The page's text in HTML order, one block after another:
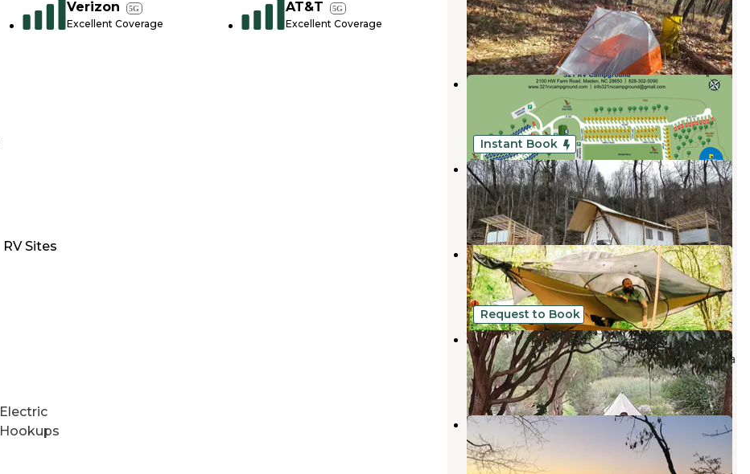
Verizon 5G
Excellent Coverage
AT&T 5G
Excellent Coverage
RV Sites
Electric
Hookups
Taylorsville,North Carolina
1 Review
25 Photos
321 RV Campground
North Carolina
8 Photos
Instant Book
Growing Faith Farms & Retreat
Moravian Falls,North Carolina
1 Review
27 Photos
Self Sufficient Holler
Moravian Falls,North Carolina
1 Review
10 Photos
Request to Book
Wildwood Heart Farm
W. Kerr Scott Dam & Reservoir,North Carolina
10 Photos
Lake Norman State Park
Campground
Troutman,North Carolina